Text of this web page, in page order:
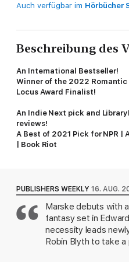
Auch verfügbar im Hörbücher
Beschreibung des
An International Bestseller!
Winner of the 2022 Romantic
Locus Award Finalist!
An Indie Next pick and
reviews!
A Best of 2021 Pick for NPR |
| Book Riot
featuring an Edwardian
and conspiracies.
Robin Blyth has more than
struggling to be a good older
and the harried baronet of a
excesses. When an
PUBLISHERS WEEKLY 16. AUG.
Marske debuts with
fantasy set in
necessity leads
Robin Blyth to take